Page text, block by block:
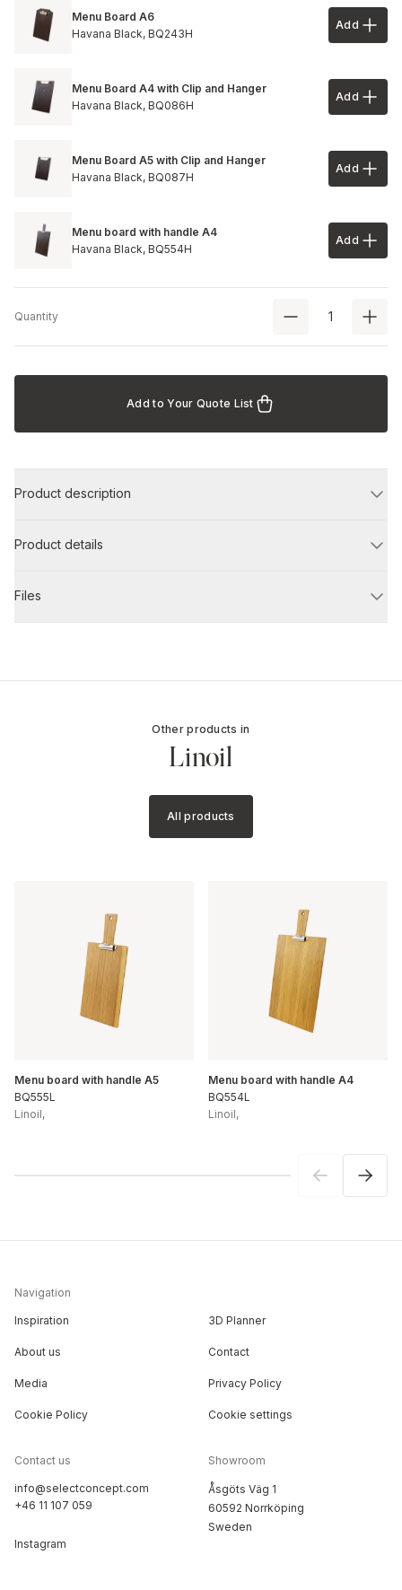
Menu Board A6
Havana Black, BQ243H Add to
Add
Menu Board A4 with Clip and Hanger
Havana Black, BQ086H Add to
Add
Menu Board A5 with Clip and Hanger
Havana Black, BQ087H Add to
Add
Menu board with handle A4
Havana Black, BQ554H Add to
Add
Quantity
Add to Your Quote List
Product description
Product details
Files
Other products in
Linoil
All products
Menu board with handle A5
BQ555L
Linoil,
Menu board with handle A4
BQ554L
Linoil,
Navigation
Inspiration 3D Planner
About us Contact
Media Privacy Policy
Cookie Policy Cookie settings
Contact us
info@selectconcept.com
+46 11 107 059
Instagram
Showroom
Åsgöts Väg 1
60592 Norrköping
Sweden